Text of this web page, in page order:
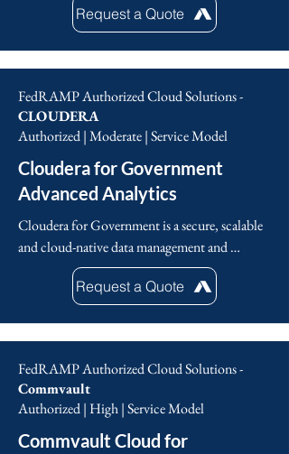
scalable and allows for government agencies to
effectively respond to changes in federal
initiatives and mandates.
response with XDR and Playblocks, shared
integrations with 3rd party partners.
Request a Quote
FedRAMP Authorized Cloud Solutions -
CLOUDERA
Authorized | Moderate | Service Model
Cloudera for Government
Advanced Analytics
Cloudera for Government is a secure, scalable
and cloud-native data management and
artificial intelligence (AI) platform designed
specifically for government agencies, enabling
location, develop, deploy and manage
advanced machine learning models and gain
deeper insights for improved decision-making.
Request a Quote
FedRAMP Authorized Cloud Solutions -
Commvault
Authorized | High | Service Model
Commvault Cloud for